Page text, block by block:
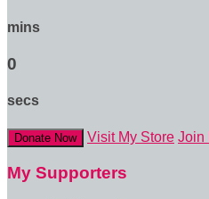
mins
0
secs
Donate Now Visit My Store Join
My Supporters